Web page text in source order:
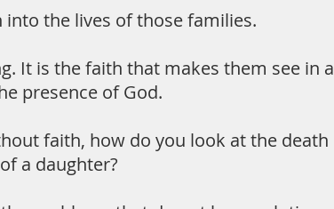
the lives of those families.
It is the faith that makes them see in a
presence of God.
faith, how do you look at the death
a daughter?